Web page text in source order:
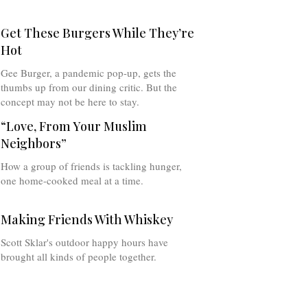
Get These Burgers While They’re
Hot
Gee Burger, a pandemic pop-up, gets the
thumbs up from our dining critic. But the
concept may not be here to stay.
“Love, From Your Muslim
Neighbors”
How a group of friends is tackling hunger,
one home-cooked meal at a time.
Making Friends With Whiskey
Scott Sklar's outdoor happy hours have
brought all kinds of people together.